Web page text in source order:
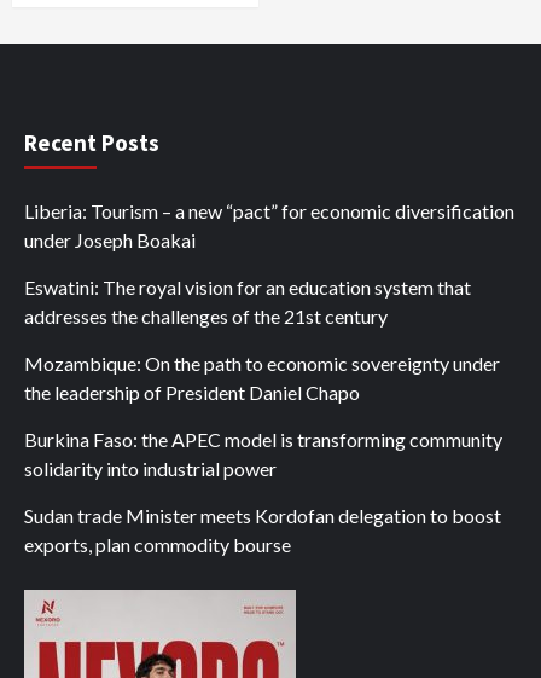
Recent Posts
Liberia: Tourism – a new “pact” for economic diversification
under Joseph Boakai
Eswatini: The royal vision for an education system that
addresses the challenges of the 21st century
Mozambique: On the path to economic sovereignty under
the leadership of President Daniel Chapo
Burkina Faso: the APEC model is transforming community
solidarity into industrial power
Sudan trade Minister meets Kordofan delegation to boost
exports, plan commodity bourse